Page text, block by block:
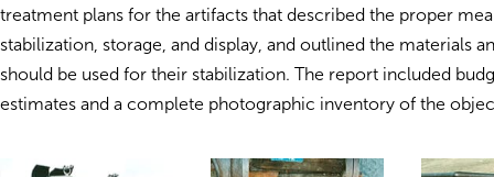
treatment plans for the artifacts that described the proper
stabilization, storage, and display, and outlined the materials
should be used for their stabilization. The report included
estimates and a complete photographic inventory of the